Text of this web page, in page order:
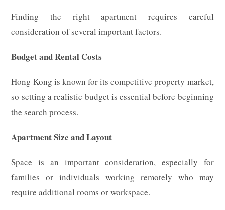
Finding the right apartment requires careful
consideration of several important factors.
Budget and Rental Costs
Hong Kong is known for its competitive property market,
so setting a realistic budget is essential before beginning
the search process.
Apartment Size and Layout
Space is an important consideration, especially for
families or individuals working remotely who may
require additional rooms or workspace.